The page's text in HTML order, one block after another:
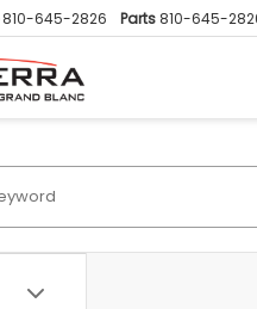
810-645-2826 Parts 810-645-